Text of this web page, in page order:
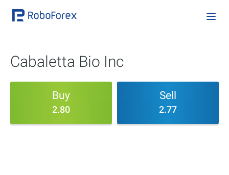
Cabaletta Bio Inc
Buy
2.80
Sell
2.77